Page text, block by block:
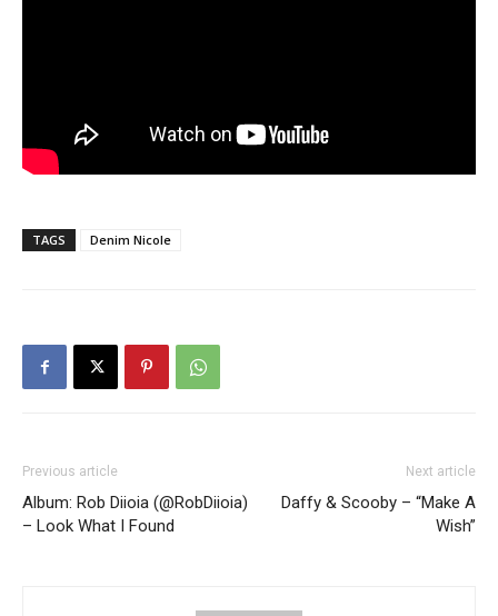
TAGS Denim Nicole
Previous article
Album: Rob Diioia (@RobDiioia)
– Look What I Found
Next article
Daffy & Scooby – “Make A
Wish”